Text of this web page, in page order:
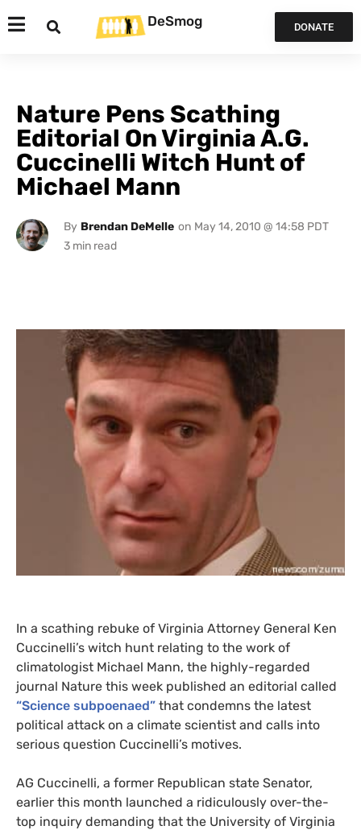
DeSmog DONATE
Nature Pens Scathing
Editorial On Virginia A.G.
Cuccinelli Witch Hunt of
Michael Mann
By Brendan DeMelle on May 14, 2010 @ 14:58 PDT
In a scathing rebuke of Virginia Attorney General Ken
Cuccinelli’s witch hunt relating to the work of
climatologist Michael Mann, the highly-regarded
journal Nature this week published an editorial called
“Science subpoenaed” that condemns the latest
political attack on a climate scientist and calls into
serious question Cuccinelli’s motives.
AG Cuccinelli, a former Republican state Senator,
earlier this month launched a ridiculously over-the-
top inquiry demanding that the University of Virginia